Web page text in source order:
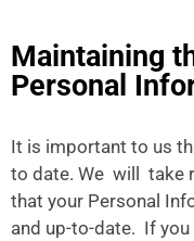
Maintaining
Personal
It is important to us
to date. We will take
that your Personal
and up-to-date. If